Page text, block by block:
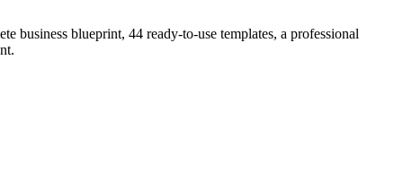
blueprint, 44 ready-to-use templates, a professional
.